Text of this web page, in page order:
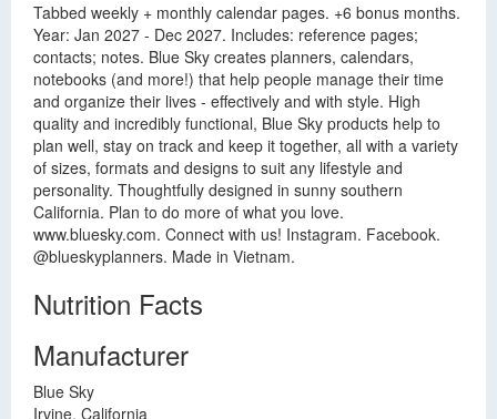
Tabbed weekly + monthly calendar pages. +6 bonus months.
Year: Jan 2027 - Dec 2027. Includes: reference pages;
contacts; notes. Blue Sky creates planners, calendars,
notebooks (and more!) that help people manage their time
and organize their lives - effectively and with style. High
quality and incredibly functional, Blue Sky products help to
plan well, stay on track and keep it together, all with a variety
of sizes, formats and designs to suit any lifestyle and
personality. Thoughtfully designed in sunny southern
California. Plan to do more of what you love.
www.bluesky.com. Connect with us! Instagram. Facebook.
@blueskyplanners. Made in Vietnam.
Nutrition Facts
Manufacturer
Blue Sky
Irvine, California